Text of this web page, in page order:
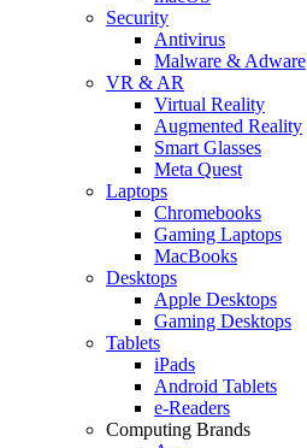
Security
Antivirus
Malware & Adware
VR & AR
Virtual Reality
Augmented Reality
Smart Glasses
Meta Quest
Laptops
Chromebooks
Gaming Laptops
MacBooks
Desktops
Apple Desktops
Gaming Desktops
Tablets
iPads
Android Tablets
e-Readers
Computing Brands